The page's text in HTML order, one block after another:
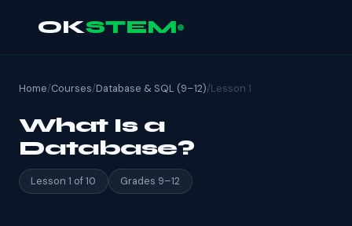
OKSTEM
Home/Courses/Database & SQL (9–12)/Lesson 1
What Is a
Database?
Lesson 1 of 10 Grades 9–12